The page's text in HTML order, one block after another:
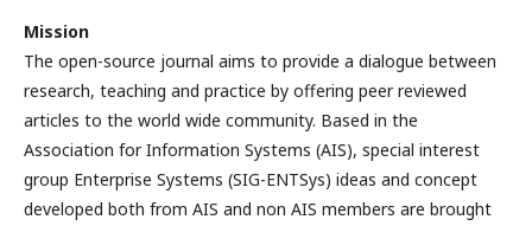
Mission
The open-source journal aims to provide a dialogue between
research, teaching and practice by offering peer reviewed
articles to the world wide community. Based in the
Association for Information Systems (AIS), special interest
group Enterprise Systems (SIG-ENTSys) ideas and concept
developed both from AIS and non AIS members are brought